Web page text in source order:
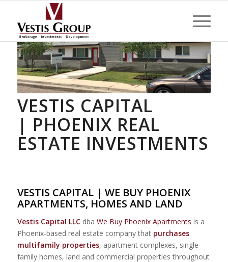
VESTIS CAPITAL
| PHOENIX REAL
ESTATE INVESTMENTS
VESTIS CAPITAL | WE BUY PHOENIX
APARTMENTS, HOMES AND LAND
Vestis Capital LLC dba We Buy Phoenix Apartments is a
Phoenix-based real estate company that purchases
multifamily properties, apartment complexes, single-
family homes, land and commercial properties throughout